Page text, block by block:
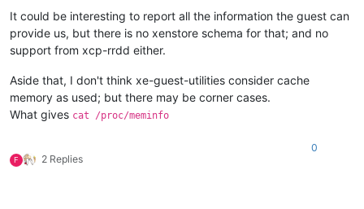
It could be interesting to report all the information the guest can
provide us, but there is no xenstore schema for that; and no
support from xcp-rrdd either.
Aside that, I don't think xe-guest-utilities consider cache
memory as used; but there may be corner cases.
What gives cat /proc/meminfo
F 2 Replies
0